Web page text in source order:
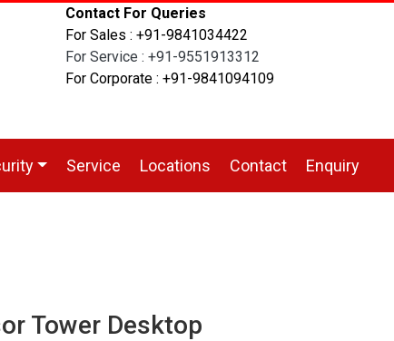
Contact For Queries
For Sales : +91-9841034422
For Service : +91-9551913312
For Corporate : +91-9841094109
Service Locations Contact Enquiry
Tower Desktop